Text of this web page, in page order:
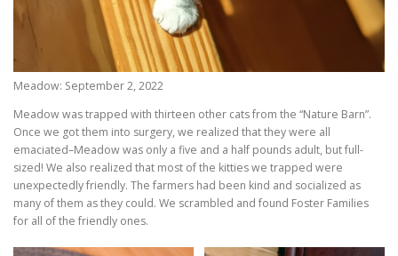
Meadow: September 2, 2022
Meadow was trapped with thirteen other cats from the “Nature Barn”.
Once we got them into surgery, we realized that they were all
emaciated–Meadow was only a five and a half pounds adult, but full-
sized! We also realized that most of the kitties we trapped were
unexpectedly friendly. The farmers had been kind and socialized as
many of them as they could. We scrambled and found Foster Families
for all of the friendly ones.